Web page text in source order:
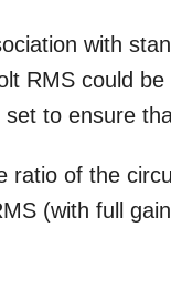
with
RMS could
set to ensure
ratio of the
(with full